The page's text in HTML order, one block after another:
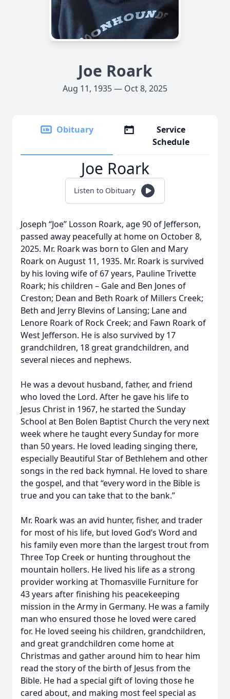
Joe Roark
Aug 11, 1935 — Oct 8, 2025
Obituary
Service
Schedule
Joe Roark
Listen to Obituary
Joseph “Joe” Losson Roark, age 90 of Jefferson,
passed away peacefully at home on October 8,
2025. Mr. Roark was born to Glen and Mary
Roark on August 11, 1935. Mr. Roark is survived
by his loving wife of 67 years, Pauline Trivette
Roark; his children – Gale and Ben Jones of
Creston; Dean and Beth Roark of Millers Creek;
Beth and Jerry Blevins of Lansing; Lane and
Lenore Roark of Rock Creek; and Fawn Roark of
West Jefferson. He is also survived by 17
grandchildren, 18 great grandchildren, and
several nieces and nephews.
He was a devout husband, father, and friend
who loved the Lord. After he gave his life to
Jesus Christ in 1967, he started the Sunday
School at Ben Bolen Baptist Church the very next
week where he taught every Sunday for more
than 50 years. He loved leading singing there,
especially Beautiful Star of Bethlehem and other
songs in the red back hymnal. He loved to share
the gospel, and that “every word in the Bible is
true and you can take that to the bank.”
Mr. Roark was an avid hunter, fisher, and trader
for most of his life, but loved God’s Word and
his family even more than the largest trout from
Three Top Creek or hunting throughout the
mountain hollers. He lived his life as a strong
provider working at Thomasville Furniture for
43 years after finishing his peacekeeping
mission in the Army in Germany. He was a family
man who ensured those he loved were cared
for. He loved seeing his children, grandchildren,
and great grandchildren come home at
Christmas and gather around him to hear him
read the story of the birth of Jesus from the
Bible. He had a special gift of loving those he
cared about, and making most feel special as